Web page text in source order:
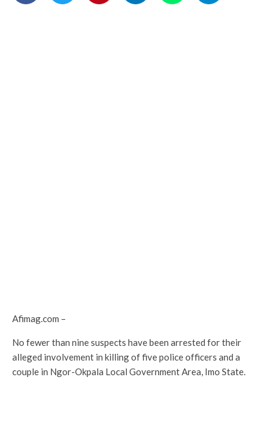
Afimag.com –
No fewer than nine suspects have been arrested for their
alleged involvement in killing of five police officers and a
couple in Ngor-Okpala Local Government Area, Imo State.